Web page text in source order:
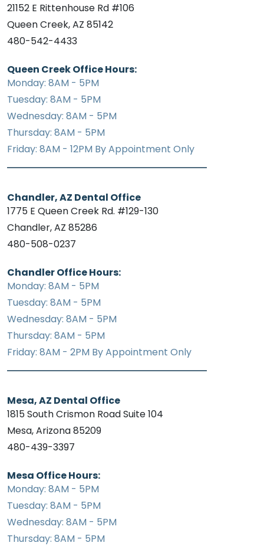
21152 E Rittenhouse Rd #106
Queen Creek, AZ 85142
480-542-4433
Queen Creek Office Hours:
Monday: 8AM - 5PM
Tuesday: 8AM - 5PM
Wednesday: 8AM - 5PM
Thursday: 8AM - 5PM
Friday: 8AM - 12PM By Appointment Only
Chandler, AZ Dental Office
1775 E Queen Creek Rd. #129-130
Chandler, AZ 85286
480-508-0237
Chandler Office Hours:
Monday: 8AM - 5PM
Tuesday: 8AM - 5PM
Wednesday: 8AM - 5PM
Thursday: 8AM - 5PM
Friday: 8AM - 2PM By Appointment Only
Mesa, AZ Dental Office
1815 South Crismon Road Suite 104
Mesa, Arizona 85209
480-439-3397
Mesa Office Hours:
Monday: 8AM - 5PM
Tuesday: 8AM - 5PM
Wednesday: 8AM - 5PM
Thursday: 8AM - 5PM